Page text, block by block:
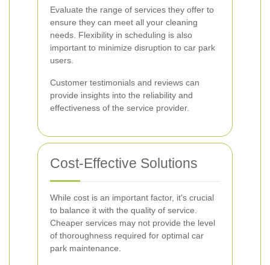
Evaluate the range of services they offer to
ensure they can meet all your cleaning
needs. Flexibility in scheduling is also
important to minimize disruption to car park
users.
Customer testimonials and reviews can
provide insights into the reliability and
effectiveness of the service provider.
Cost-Effective Solutions
While cost is an important factor, it's crucial
to balance it with the quality of service.
Cheaper services may not provide the level
of thoroughness required for optimal car
park maintenance.